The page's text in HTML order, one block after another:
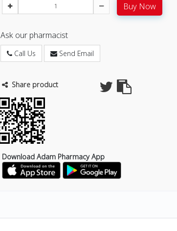
Buy Now
Ask our pharmacist
Call Us Send Email
Share product
Download Adam Pharmacy App